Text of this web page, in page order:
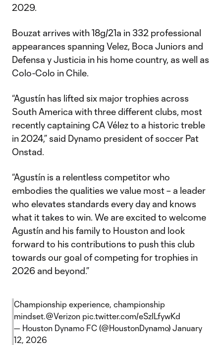
2029.
Bouzat arrives with 18g/21a in 332 professional
appearances spanning Velez, Boca Juniors and
Defensa y Justicia in his home country, as well as
Colo-Colo in Chile.
“Agustín has lifted six major trophies across
South America with three different clubs, most
recently captaining CA Vélez to a historic treble
in 2024,” said Dynamo president of soccer Pat
Onstad.
“Agustín is a relentless competitor who
embodies the qualities we value most – a leader
who elevates standards every day and knows
what it takes to win. We are excited to welcome
Agustín and his family to Houston and look
forward to his contributions to push this club
towards our goal of competing for trophies in
2026 and beyond.”
Championship experience, championship
mindset.@Verizon pic.twitter.com/eSzILfywKd
— Houston Dynamo FC (@HoustonDynamo) January
12, 2026